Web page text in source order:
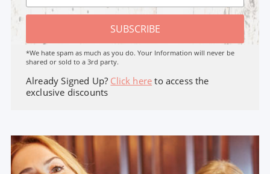
SUBSCRIBE
*We hate spam as much as you do. Your Information will never be
shared or sold to a 3rd party.
Already Signed Up? Click here to access the
exclusive discounts